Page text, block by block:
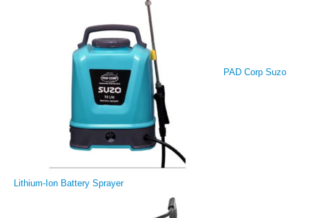
PAD Corp Suzo
Lithium-Ion Battery Sprayer